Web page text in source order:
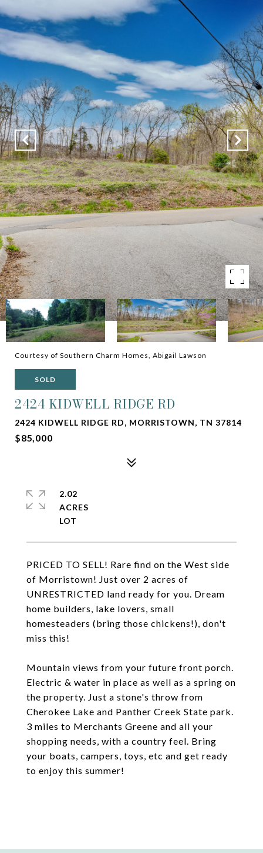
Courtesy of Southern Charm Homes, Abigail Lawson
SOLD
2424 KIDWELL RIDGE RD
2424 KIDWELL RIDGE RD, MORRISTOWN, TN 37814
$85,000
PRICED TO SELL! Rare find on the West side
of Morristown! Just over 2 acres of
UNRESTRICTED land ready for you. Dream
home builders, lake lovers, small
homesteaders (bring those chickens!), don't
miss this!
Mountain views from your future front porch.
Electric & water in place as well as a spring on
the property. Just a stone's throw from
Cherokee Lake and Panther Creek State park.
3 miles to Merchants Greene and all your
shopping needs, with a country feel. Bring
your boats, campers, toys, etc and get ready
to enjoy this summer!
2.02
ACRES